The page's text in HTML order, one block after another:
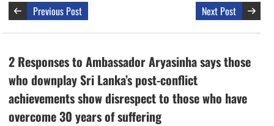
Previous Post Next Post
2 Responses to Ambassador Aryasinha says those
who downplay Sri Lanka’s post-conflict
achievements show disrespect to those who have
overcome 30 years of suffering